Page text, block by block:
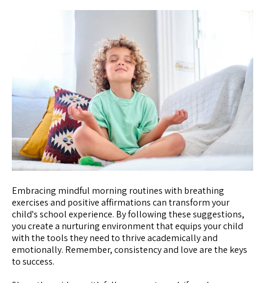
Embracing mindful morning routines with breathing
exercises and positive affirmations can transform your
child's school experience. By following these suggestions,
you create a nurturing environment that equips your child
with the tools they need to thrive academically and
emotionally. Remember, consistency and love are the keys
to success.